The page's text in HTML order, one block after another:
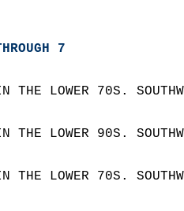
7
THE LOWER 70S.
THE LOWER 90S.
THE LOWER 70S.